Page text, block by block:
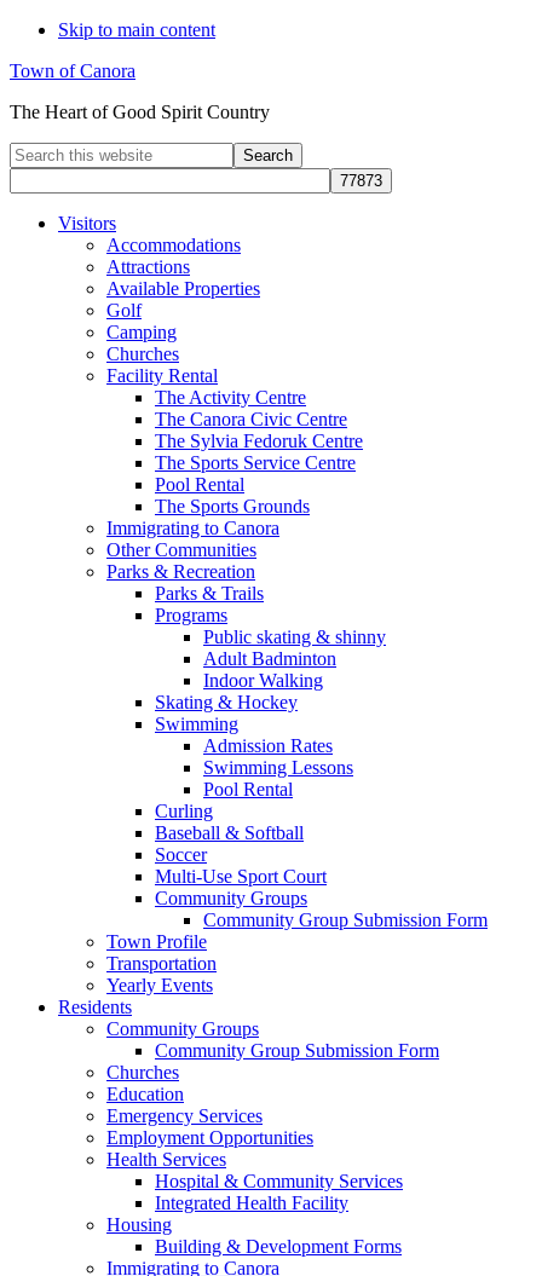
Skip to main content
Town of Canora
The Heart of Good Spirit Country
Search
this
website
Visitors
Accommodations
Attractions
Available Properties
Golf
Camping
Churches
Facility Rental
The Activity Centre
The Canora Civic Centre
The Sylvia Fedoruk Centre
The Sports Service Centre
Pool Rental
The Sports Grounds
Immigrating to Canora
Other Communities
Parks & Recreation
Parks & Trails
Programs
Public skating & shinny
Adult Badminton
Indoor Walking
Skating & Hockey
Swimming
Admission Rates
Swimming Lessons
Pool Rental
Curling
Baseball & Softball
Soccer
Multi-Use Sport Court
Community Groups
Community Group Submission Form
Town Profile
Transportation
Yearly Events
Residents
Community Groups
Community Group Submission Form
Churches
Education
Emergency Services
Employment Opportunities
Health Services
Hospital & Community Services
Integrated Health Facility
Housing
Building & Development Forms
Immigrating to Canora